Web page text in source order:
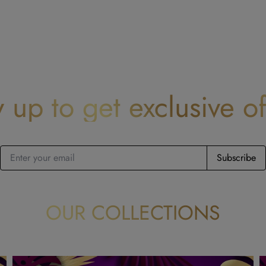
up to get exclusive
Subscribe
OUR COLLECTIONS